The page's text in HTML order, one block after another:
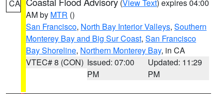
CA (View Text) expires 04:00
AM by MTR ()
San Francisco, North Bay Interior Valleys, Southern
Monterey Bay and Big Sur Coast, San Francisco
Bay Shoreline, Northern Monterey Bay, in CA
VTEC# 8 (CON) Issued: 07:00
PM
Updated: 11:29
PM